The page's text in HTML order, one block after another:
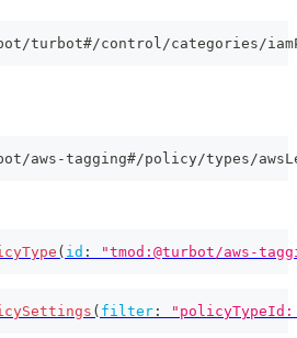
turbot#/control/categories/
aws-tagging#/policy/types/
( id : "tmod:@turbot/aws-
( filter :